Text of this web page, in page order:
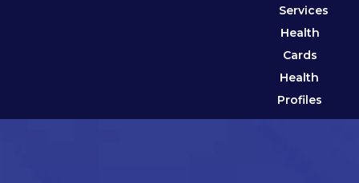
Services
Health
Cards
Health
Profiles